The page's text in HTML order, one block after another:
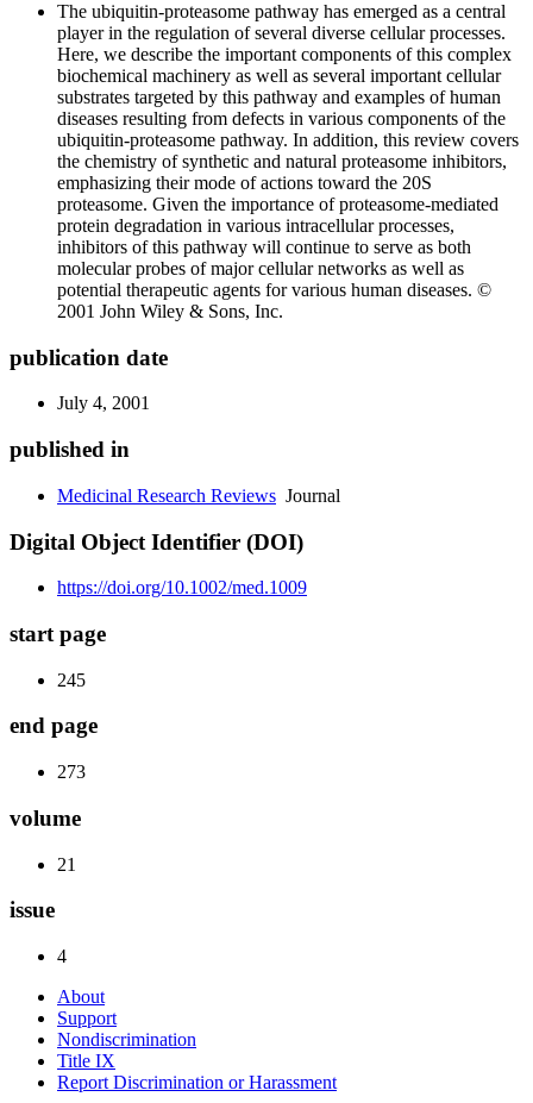
The ubiquitin-proteasome pathway has emerged as a central
player in the regulation of several diverse cellular processes.
Here, we describe the important components of this complex
biochemical machinery as well as several important cellular
substrates targeted by this pathway and examples of human
diseases resulting from defects in various components of the
ubiquitin-proteasome pathway. In addition, this review covers
the chemistry of synthetic and natural proteasome inhibitors,
emphasizing their mode of actions toward the 20S
proteasome. Given the importance of proteasome-mediated
protein degradation in various intracellular processes,
inhibitors of this pathway will continue to serve as both
molecular probes of major cellular networks as well as
potential therapeutic agents for various human diseases. ©
2001 John Wiley & Sons, Inc.
publication date
July 4, 2001
published in
Medicinal Research Reviews Journal
Digital Object Identifier (DOI)
https://doi.org/10.1002/med.1009
start page
245
end page
273
volume
21
issue
4
About
Support
Nondiscrimination
Title IX
Report Discrimination or Harassment